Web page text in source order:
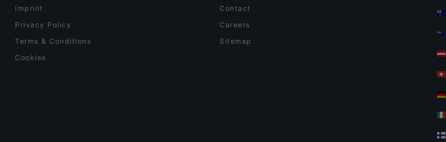
Imprint
Privacy Policy
Terms & Conditions
Cookies
Contact
Careers
Sitemap